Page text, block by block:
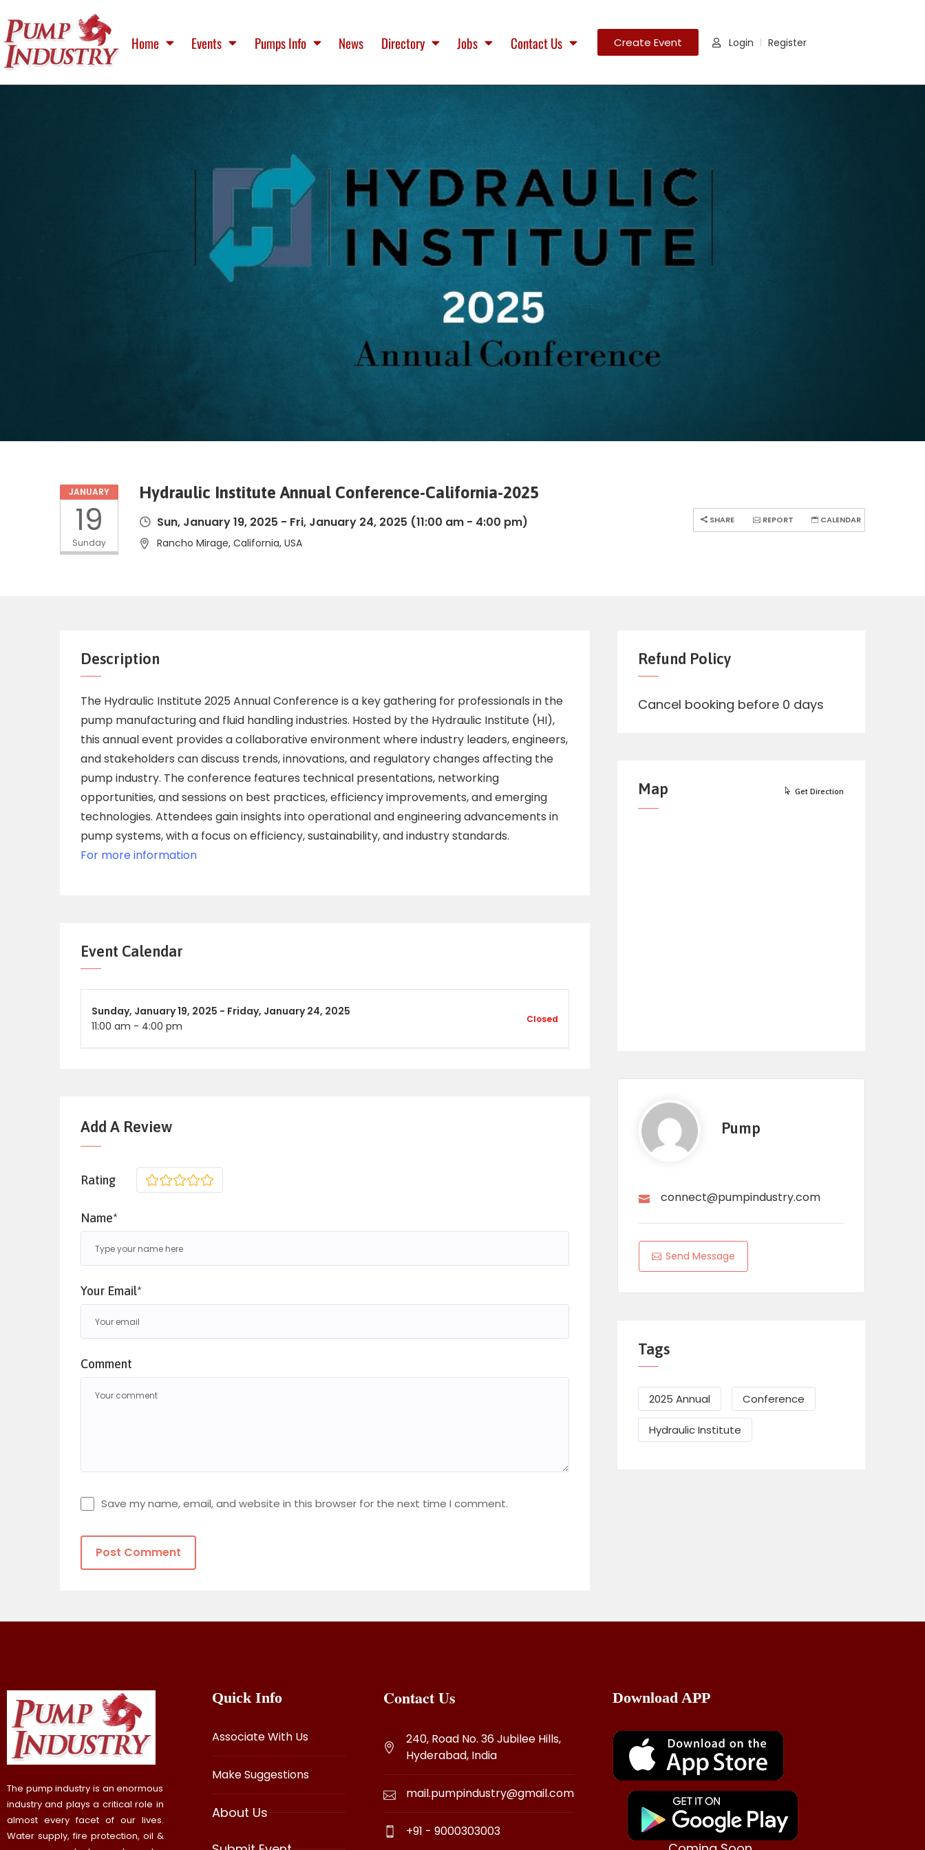
Home Events Pumps Info News Directory Jobs Contact Us Create Event Login Register
JANUARY
19
Sunday
Hydraulic Institute Annual Conference-California-2025
Sun, January 19, 2025 - Fri, January 24, 2025 (11:00 am - 4:00 pm)
Rancho Mirage, California, USA
SHARE REPORT CALENDAR
Description
The Hydraulic Institute 2025 Annual Conference is a key gathering for professionals in the
pump manufacturing and fluid handling industries. Hosted by the Hydraulic Institute (HI),
this annual event provides a collaborative environment where industry leaders, engineers,
and stakeholders can discuss trends, innovations, and regulatory changes affecting the
pump industry. The conference features technical presentations, networking
opportunities, and sessions on best practices, efficiency improvements, and emerging
technologies. Attendees gain insights into operational and engineering advancements in
pump systems, with a focus on efficiency, sustainability, and industry standards.
For more information
Event Calendar
Sunday, January 19, 2025 - Friday, January 24, 2025
11:00 am - 4:00 pm Closed
Add A Review
Comment
Rating 5
4
3
2
Name*
Your Email*
Save my name, email, and website in this browser for the next time I comment.
Refund Policy
Cancel booking before 0 days
Map Get Direction
Pump
connect@pumpindustry.com
Send Message
Tags
2025 Annual Conference
Hydraulic Institute
The pump industry is an enormous
industry and plays a critical role in
almost every facet of our lives.
Water supply, fire protection, oil &
Quick Info
Associate With Us
Make Suggestions
About Us
Contact Us
240, Road No. 36 Jubilee Hills,
Hyderabad, India
mail.pumpindustry@gmail.com
+91 - 9000303003
Download APP